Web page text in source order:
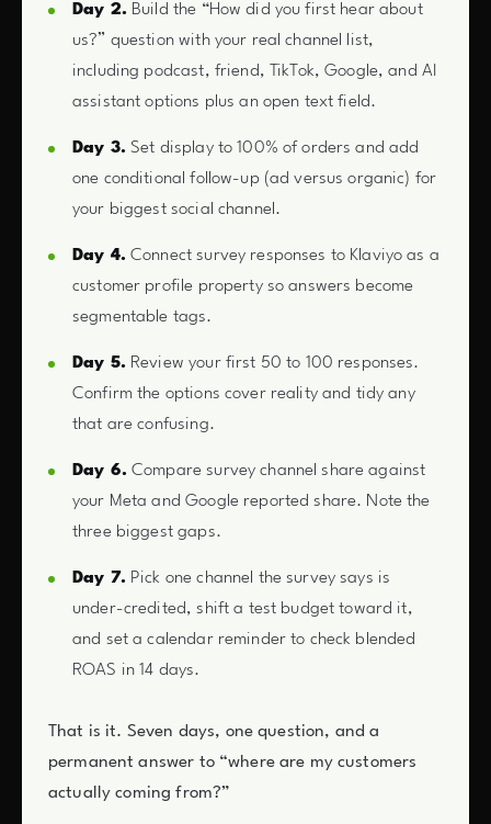
Day 2. Build the “How did you first hear about
us?” question with your real channel list,
including podcast, friend, TikTok, Google, and AI
assistant options plus an open text field.
Day 3. Set display to 100% of orders and add
one conditional follow-up (ad versus organic) for
your biggest social channel.
Day 4. Connect survey responses to Klaviyo as a
customer profile property so answers become
segmentable tags.
Day 5. Review your first 50 to 100 responses.
Confirm the options cover reality and tidy any
that are confusing.
Day 6. Compare survey channel share against
your Meta and Google reported share. Note the
three biggest gaps.
Day 7. Pick one channel the survey says is
under-credited, shift a test budget toward it,
and set a calendar reminder to check blended
ROAS in 14 days.
That is it. Seven days, one question, and a
permanent answer to “where are my customers
actually coming from?”